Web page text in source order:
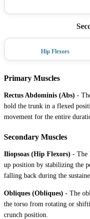
Hip Flexors
Primary Muscles
Rectus Abdominis (Abs) -
hold the trunk in a flexed
movement for the entire
Secondary Muscles
Iliopsoas (Hip Flexors) - The
up position by stabilizing the
falling back during the
Obliques (Obliques) - The
the torso from rotating or
crunch position.